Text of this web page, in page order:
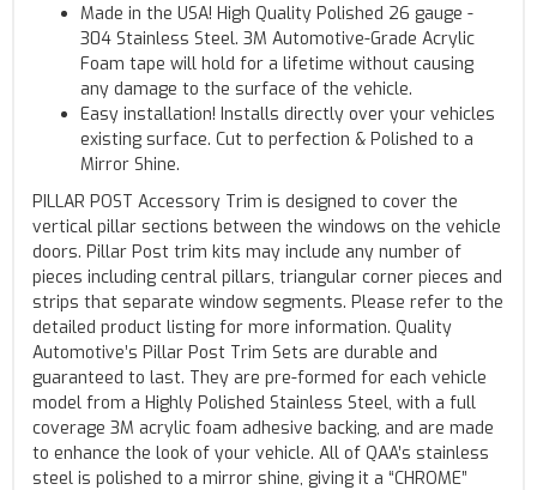
Made in the USA! High Quality Polished 26 gauge -
304 Stainless Steel. 3M Automotive-Grade Acrylic
Foam tape will hold for a lifetime without causing
any damage to the surface of the vehicle.
Easy installation! Installs directly over your vehicles
existing surface. Cut to perfection & Polished to a
Mirror Shine.
PILLAR POST Accessory Trim is designed to cover the
vertical pillar sections between the windows on the vehicle
doors. Pillar Post trim kits may include any number of
pieces including central pillars, triangular corner pieces and
strips that separate window segments. Please refer to the
detailed product listing for more information. Quality
Automotive’s Pillar Post Trim Sets are durable and
guaranteed to last. They are pre-formed for each vehicle
model from a Highly Polished Stainless Steel, with a full
coverage 3M acrylic foam adhesive backing, and are made
to enhance the look of your vehicle. All of QAA’s stainless
steel is polished to a mirror shine, giving it a “CHROME”